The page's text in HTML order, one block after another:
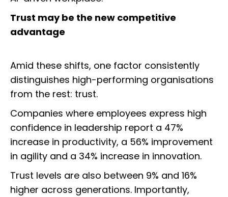
Trust may be the new competitive
advantage
Amid these shifts, one factor consistently
distinguishes high-performing organisations
from the rest: trust.
Companies where employees express high
confidence in leadership report a 47%
increase in productivity, a 56% improvement
in agility and a 34% increase in innovation.
Trust levels are also between 9% and 16%
higher across generations. Importantly,